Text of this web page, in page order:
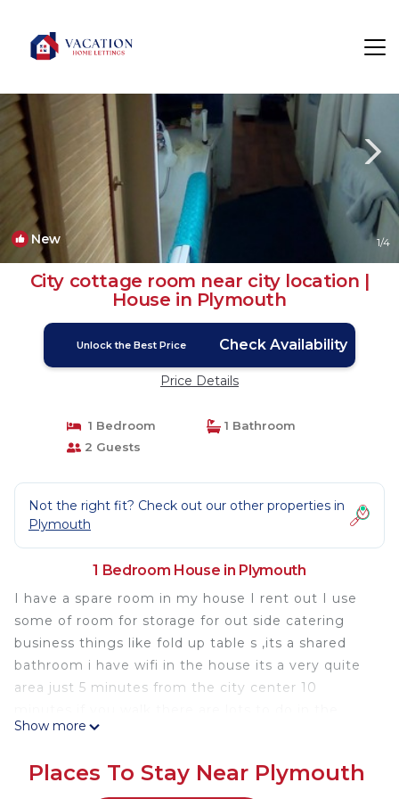
New 1/4
City cottage room near city location |
House in Plymouth
Unlock the Best Price Check Availability
Price Details
1 Bedroom
1 Bathroom
2 Guests
Not the right fit? Check out our other properties in
Plymouth
1 Bedroom House in Plymouth
I have a spare room in my house I rent out I use
some of room for storage for out side catering
business things like fold up table s ,its a shared
bathroom i have wifi in the house its a very quite
area just 5 minutes from the city center 10
summer lots to see in the old part of the city
long water front Pier in the city center the is a
Show more
Places To Stay Near Plymouth